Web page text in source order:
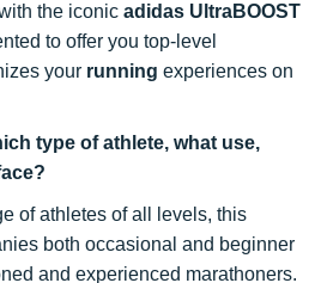
the iconic adidas UltraBOOST
to offer you top-level
your running experiences on
type of athlete, what use,
of athletes of all levels, this
both occasional and beginner
and experienced marathoners.